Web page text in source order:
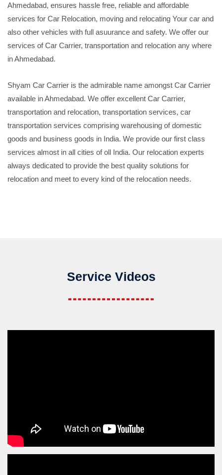
Ahmedabad, ensures hassle free, reliable and affordable
services for Car Relocation, moving and relocating Your car and
also other vehicles with full asuurance and safety. We offer our
services of Car Carrier, transportation and relocation any where
in Ahmedabad.
Shyam Car Carrier is the admirable name amongst Car Carrier
available in Ahmedabad. We offer excellent Car Carrier,
transportation and relocation, transportation services, car
transportation services comprising warehousing of domestic
goods and business goods in India. We provide our first class
services almost in all cities of oll India. Our relocation experts
always dedicated to provide the best quality solutions for
relocation and meet to every kind of the relocation needs.
Service Videos